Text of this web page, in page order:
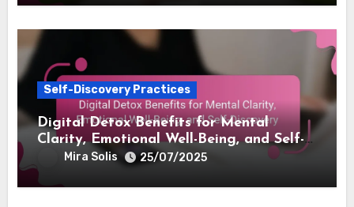
Self-Discovery Practices
Digital Detox Benefits for Mental
Clarity, Emotional Well-Being, and Self-
Discovery
Mira Solis 25/07/2025